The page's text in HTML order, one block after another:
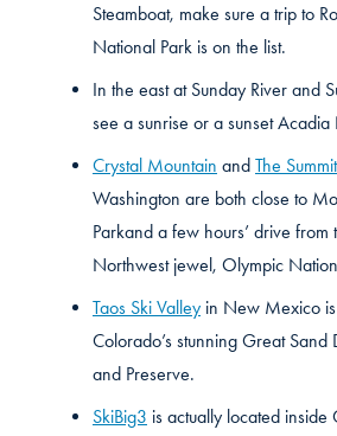
Steamboat, make sure a trip to
National Park is on the list.
In the east at Sunday River and
see a sunrise or a sunset Acadia
Crystal Mountain and The
Washington are both close to
Parkand a few hours’ drive
Northwest jewel, Olympic
Taos Ski Valley in New Mexico
Colorado’s stunning Great Sand
and Preserve.
SkiBig3 is actually located inside